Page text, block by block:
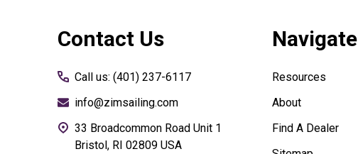
Contact Us
Call us: (401) 237-6117
info@zimsailing.com
33 Broadcommon Road Unit 1
Bristol, RI 02809 USA
Navigate
Resources
About
Find A Dealer